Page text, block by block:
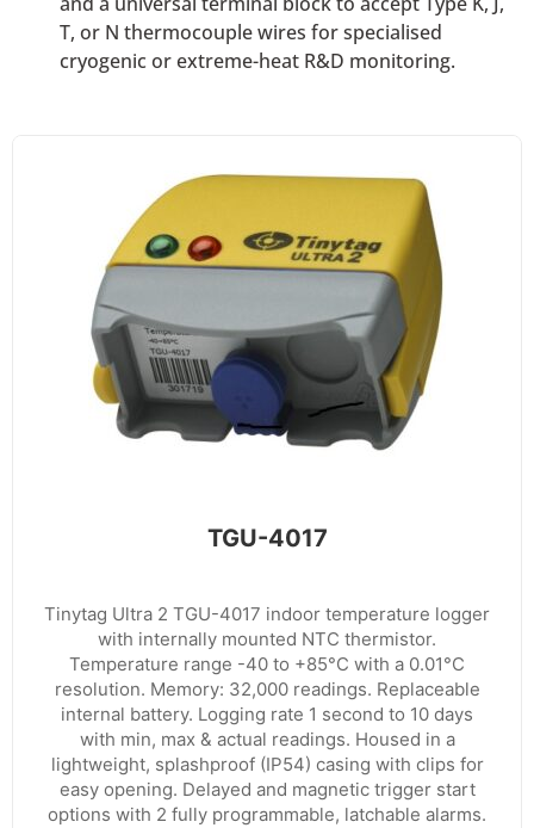
T, or N thermocouple wires for specialised
cryogenic or extreme-heat R&D monitoring.
TGU-4017
Tinytag Ultra 2 TGU-4017 indoor temperature logger
with internally mounted NTC thermistor.
Temperature range -40 to +85°C with a 0.01°C
resolution. Memory: 32,000 readings. Replaceable
internal battery. Logging rate 1 second to 10 days
with min, max & actual readings. Housed in a
lightweight, splashproof (IP54) casing with clips for
easy opening. Delayed and magnetic trigger start
options with 2 fully programmable, latchable alarms.